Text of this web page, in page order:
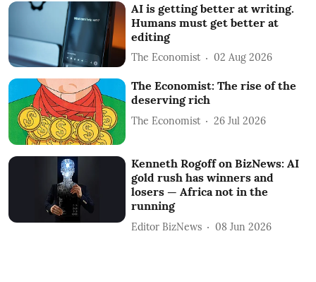
AI is getting better at writing.
Humans must get better at
editing
The Economist 02 Aug 2026
The Economist: The rise of the
deserving rich
The Economist 26 Jul 2026
Kenneth Rogoff on BizNews: AI
gold rush has winners and
losers — Africa not in the
running
Editor BizNews 08 Jun 2026